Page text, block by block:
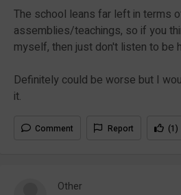
The school leans far left in terms
assemblies/teachings, so if you
myself, then just don't listen to be
Definitely could be worse but I
it.
Comment Report (1)
Other